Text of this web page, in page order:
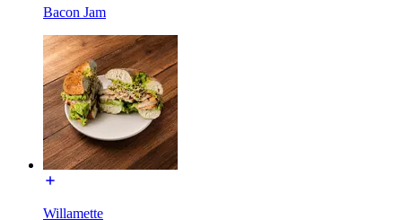
Bacon Jam
Willamette